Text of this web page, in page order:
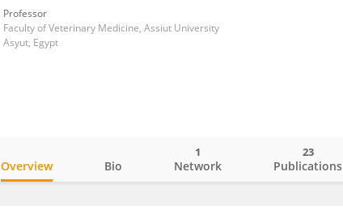
Professor
Faculty of Veterinary Medicine, Assiut University
Asyut, Egypt
Overview Bio Network
1
Publications
23